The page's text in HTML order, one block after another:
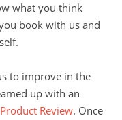
what you think
book with us and
to improve in the
up with an
Product Review. Once